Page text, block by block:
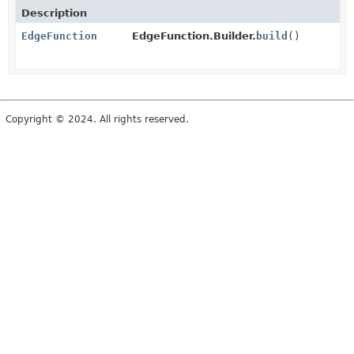
Description
EdgeFunction
EdgeFunction.Builder. build ()
Copyright © 2024. All rights reserved.